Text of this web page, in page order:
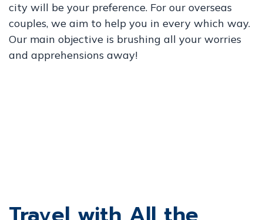
city will be your preference. For our overseas
couples, we aim to help you in every which way.
Our main objective is brushing all your worries
and apprehensions away!